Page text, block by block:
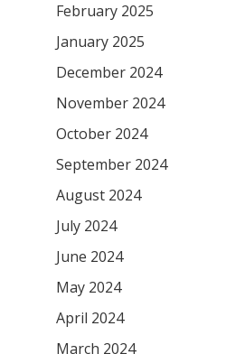
February 2025
January 2025
December 2024
November 2024
October 2024
September 2024
August 2024
July 2024
June 2024
May 2024
April 2024
March 2024